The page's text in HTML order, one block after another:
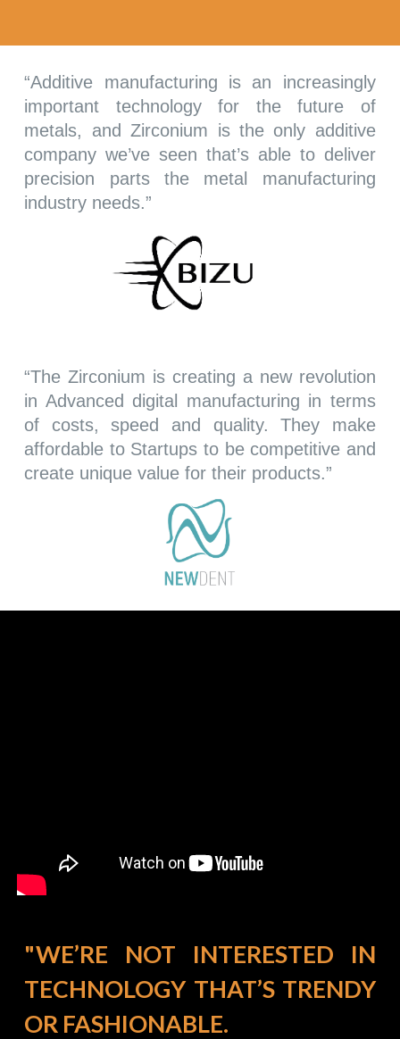
“Additive manufacturing is an increasingly
important technology for the future of
metals, and Zirconium is the only additive
company we’ve seen that’s able to deliver
precision parts the metal manufacturing
industry needs.”
“The Zirconium is creating a new revolution
in Advanced digital manufacturing in terms
of costs, speed and quality. They make
affordable to Startups to be competitive and
create unique value for their products.”
"WE’RE NOT INTERESTED IN
TECHNOLOGY THAT’S TRENDY
OR FASHIONABLE.